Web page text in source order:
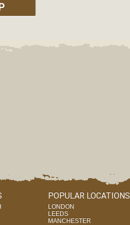
POPULAR LOCATIONS
LONDON
LEEDS
MANCHESTER